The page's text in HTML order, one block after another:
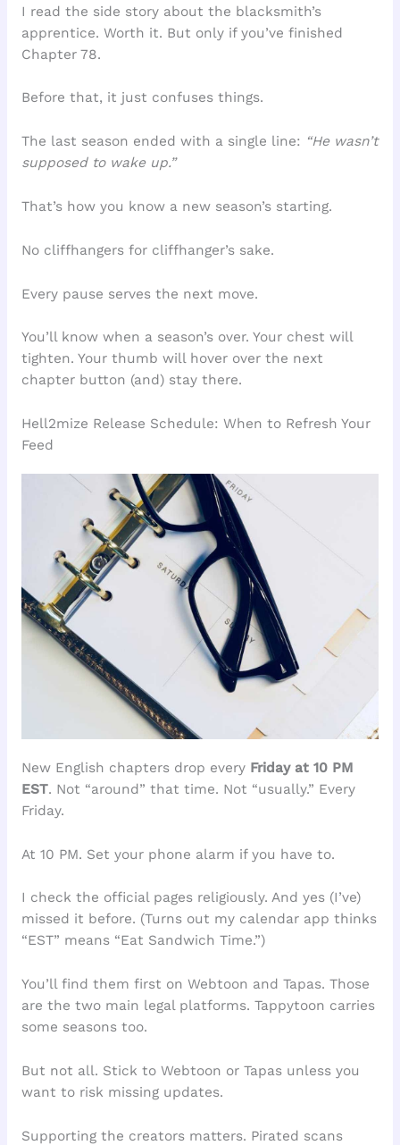
I read the side story about the blacksmith’s
apprentice. Worth it. But only if you’ve finished
Chapter 78.
Before that, it just confuses things.
The last season ended with a single line: “He wasn’t
supposed to wake up.”
That’s how you know a new season’s starting.
No cliffhangers for cliffhanger’s sake.
Every pause serves the next move.
You’ll know when a season’s over. Your chest will
tighten. Your thumb will hover over the next
chapter button (and) stay there.
Hell2mize Release Schedule: When to Refresh Your
Feed
New English chapters drop every Friday at 10 PM
EST. Not “around” that time. Not “usually.” Every
Friday.
At 10 PM. Set your phone alarm if you have to.
I check the official pages religiously. And yes (I’ve)
missed it before. (Turns out my calendar app thinks
“EST” means “Eat Sandwich Time.”)
You’ll find them first on Webtoon and Tapas. Those
are the two main legal platforms. Tappytoon carries
some seasons too.
But not all. Stick to Webtoon or Tapas unless you
want to risk missing updates.
Supporting the creators matters. Pirated scans